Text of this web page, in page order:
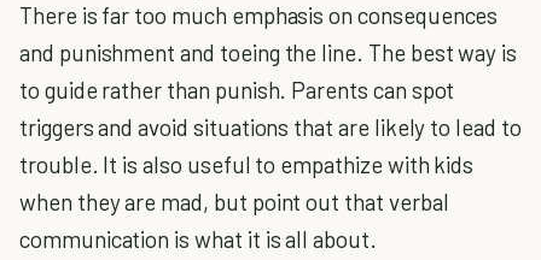
There is far too much emphasis on consequences
and punishment and toeing the line. The best way is
to guide rather than punish. Parents can spot
triggers and avoid situations that are likely to lead to
trouble. It is also useful to empathize with kids
when they are mad, but point out that verbal
communication is what it is all about.